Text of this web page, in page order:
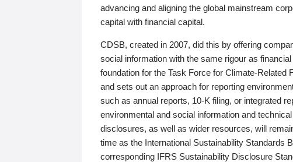
advancing and aligning the global mainstream
capital with financial capital.
CDSB, created in 2007, did this by offering
social information with the same rigour as
foundation for the Task Force for Climate-
and sets out an approach for reporting
such as annual reports, 10-K filing, or integrated
environmental and social information and
disclosures, as well as wider resources, will
time as the International Sustainability Standards
corresponding IFRS Sustainability Disclosure